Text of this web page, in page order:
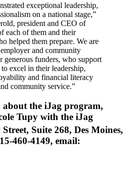
exceptional leadership,
on a national stage,”
president and CEO of
each of them and their
helped them prepare. We are
and community
generous funders, who support
excel in their leadership,
and financial literacy
community service.”
the iJag program,
Tupy with the iJag
Street, Suite 268, Des Moines,
460-4149, email: